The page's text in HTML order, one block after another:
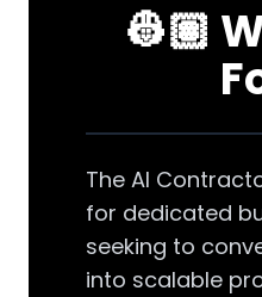
👷🏽
The AI
for dedicated
seeking to
into scalable